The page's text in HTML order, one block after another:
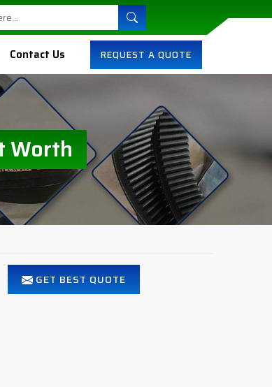
Contact Us REQUEST A QUOTE
Worth
GET BEST QUOTE